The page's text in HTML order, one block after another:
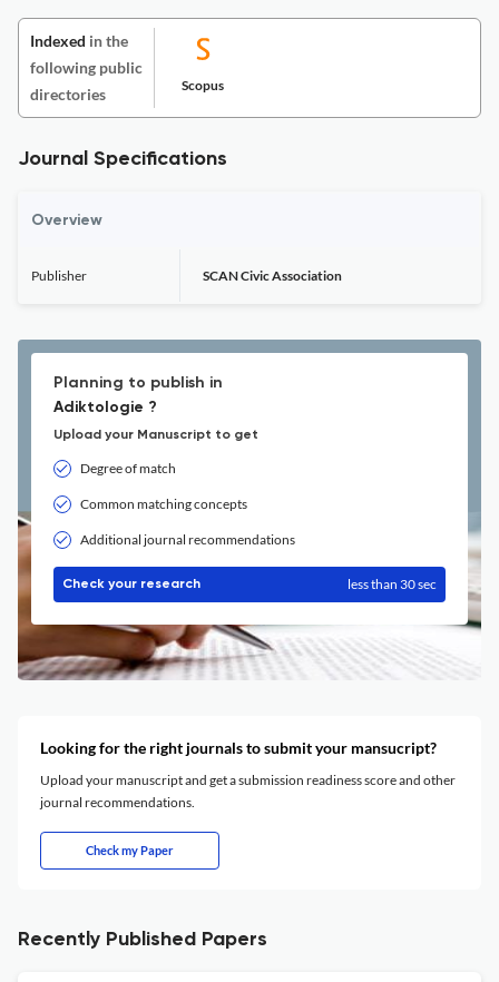
Indexed in the
following public
directories
Scopus
Journal Specifications
Overview
Publisher SCAN Civic Association
Planning to publish in
Adiktologie ?
Upload your Manuscript to get
Degree of match
Common matching concepts
Additional journal recommendations
Check your research less than 30 sec
Looking for the right journals to submit your mansucript?
Upload your manuscript and get a submission readiness score and other
journal recommendations.
Check my Paper
Recently Published Papers